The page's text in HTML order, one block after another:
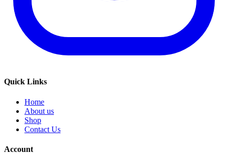
Quick Links
Home
About us
Shop
Contact Us
Account